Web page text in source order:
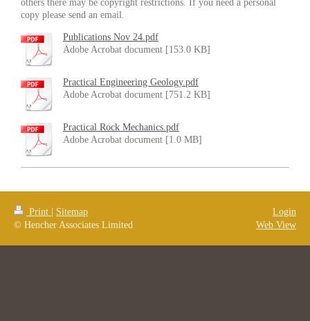
others there may be copyright restrictions. If you need a personal
copy please send an email.
Publications Nov 24.pdf
Adobe Acrobat document [153.0 KB]
Practical Engineering Geology.pdf
Adobe Acrobat document [751.2 KB]
Practical Rock Mechanics.pdf
Adobe Acrobat document [1.0 MB]
Print
Sitemap
© Hencher Associates Limited
Login
Web View